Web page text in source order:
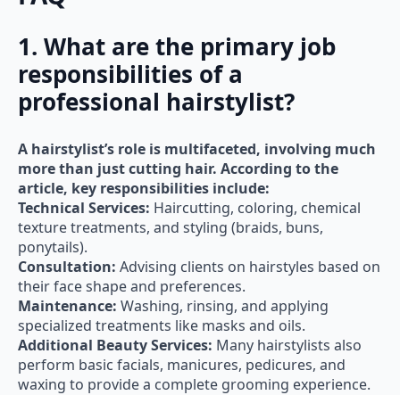
responsibilities of a
professional hairstylist?
more than just cutting hair. According to the
article, key responsibilities include:
Technical Services:Haircutting, coloring, chemical
texture treatments, and styling (braids, buns,
ponytails).
Consultation:
their face shape and preferences.
Maintenance:Washing, rinsing, and applying
specialized treatments like masks and oils.
Additional Beauty Services:Many hairstylists also
perform basic facials, manicures, pedicures, and
waxing to provide a complete grooming experience.